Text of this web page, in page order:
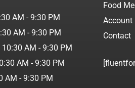
AM - 9:30 PM
AM - 9:30 PM
10:30 AM - 9:30 PM
AM - 9:30 PM
AM - 9:30 PM
Food
Account
Contact